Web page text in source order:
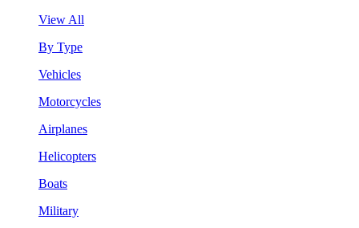
View All
By Type
Vehicles
Motorcycles
Airplanes
Helicopters
Boats
Military